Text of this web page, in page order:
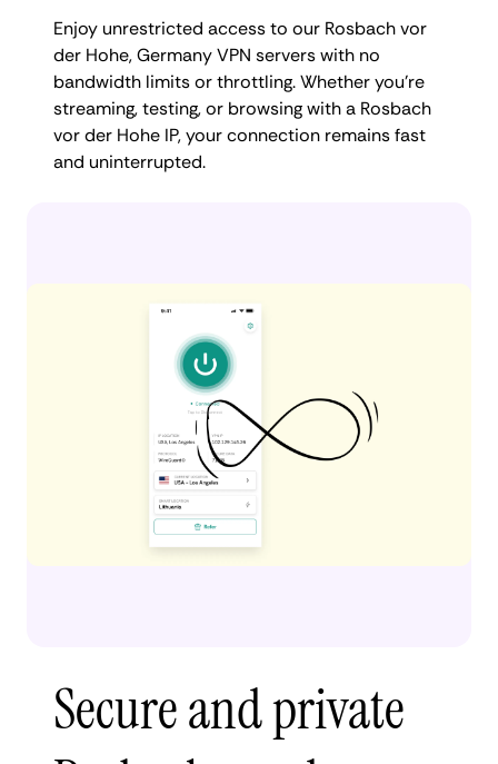
Enjoy unrestricted access to our Rosbach vor
der Hohe, Germany VPN servers with no
bandwidth limits or throttling. Whether you're
streaming, testing, or browsing with a Rosbach
vor der Hohe IP, your connection remains fast
and uninterrupted.
Secure and private